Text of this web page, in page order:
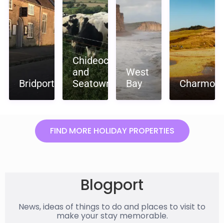
Bridport
Chideock
and
Seatown
West
Bay
FIND MORE HOLIDAY PROPERTIES
Blogport
News, ideas of things to do and places to visit to
make your stay memorable.